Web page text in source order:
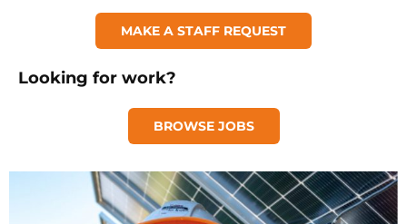
MAKE A STAFF REQUEST
Looking for work?
BROWSE JOBS